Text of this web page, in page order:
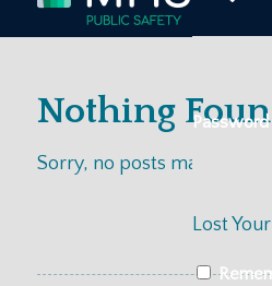
Password
Lost
Nothing
Sorry, no posts matched